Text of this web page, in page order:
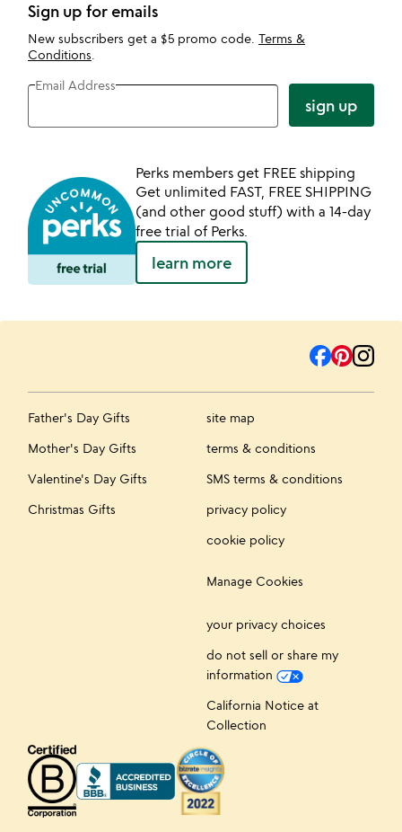
Sign up for emails
New subscribers get a $5 promo code. Terms &
Conditions
Email Address
sign up
Perks members get FREE shipping
Get unlimited FAST, FREE SHIPPING
(and other good stuff) with a 14-day
free trial of Perks.
learn more
Father's Day Gifts
Mother's Day Gifts
Valentine's Day Gifts
Christmas Gifts
site map
terms & conditions
SMS terms & conditions
privacy policy
cookie policy
Manage Cookies
your privacy choices
do not sell or share my
information
California Notice at
Collection